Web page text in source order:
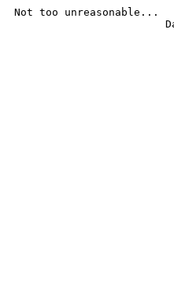
Not too unreasonable...